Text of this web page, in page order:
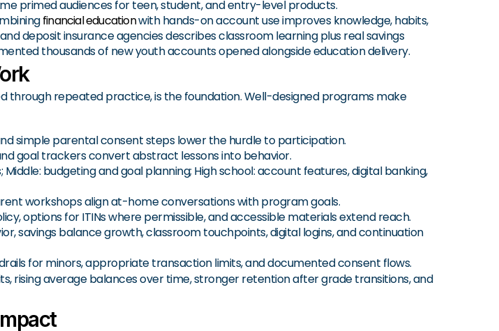
primed audiences for teen, student, and entry-level products.
financial educationwith hands-on account use improves knowledge, habits,
deposit insurance agencies describes classroom learning plus real savings
thousands of new youth accounts opened alongside education delivery.
through repeated practice, is the foundation. Well-designed programs make
simple parental consent steps lower the hurdle to participation.
goal trackers convert abstract lessons into behavior.
budgeting and goal planning; High school: account features, digital banking,
workshops align at-home conversations with program goals.
options for ITINs where permissible, and accessible materials extend reach.
savings balance growth, classroom touchpoints, digital logins, and continuation
for minors, appropriate transaction limits, and documented consent flows.
rising average balances over time, stronger retention after grade transitions, and